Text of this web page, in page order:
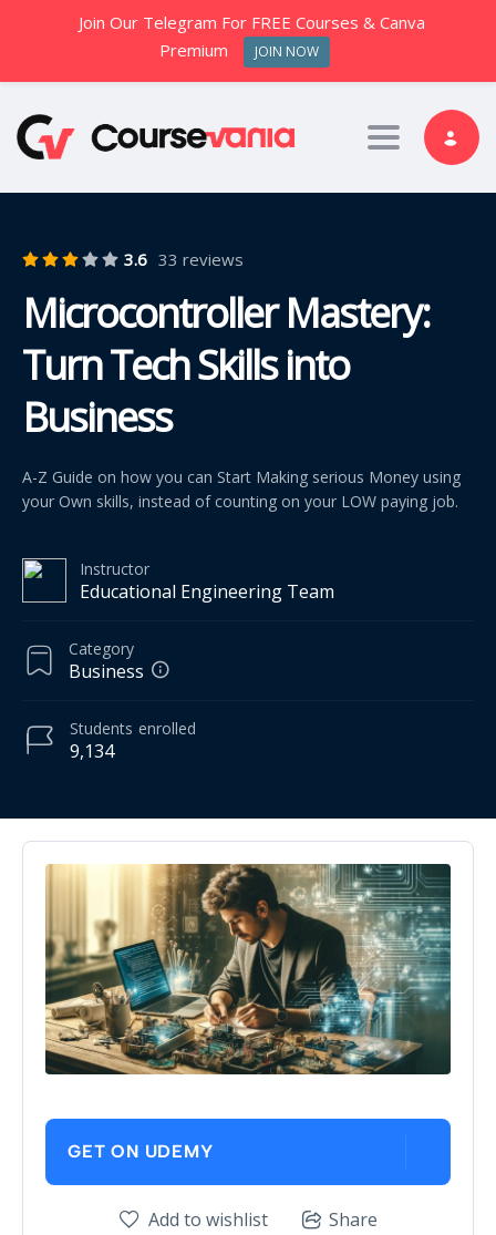
Toggle
3.6 33 reviews
Microcontroller Mastery:
Turn Tech Skills into
Business
A-Z Guide on how you can Start Making serious Money using
your Own skills, instead of counting on your LOW paying job.
Instructor
Educational Engineering Team
Category
Business
9,134
Students enrolled
GET ON UDEMY
Add to wishlist Share
Join Our Telegram For FREE Courses & Canva
Premium
JOIN NOW